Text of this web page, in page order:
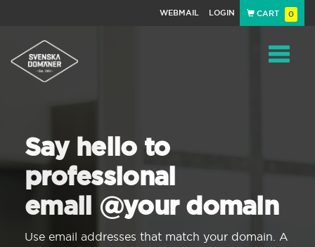
WEBMAIL LOGIN CART 0
Say hello to
professional
email @your domain
Use email addresses that match your domain. A